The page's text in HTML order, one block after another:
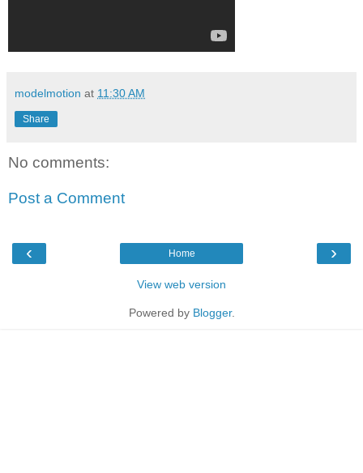
modelmotion at 11:30 AM
Share
No comments:
Post a Comment
‹ ›
Home
View web version
Powered by Blogger.